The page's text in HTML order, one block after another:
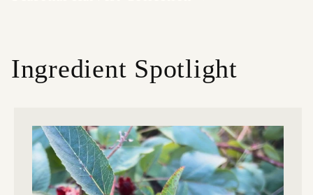
Ingredient Spotlight